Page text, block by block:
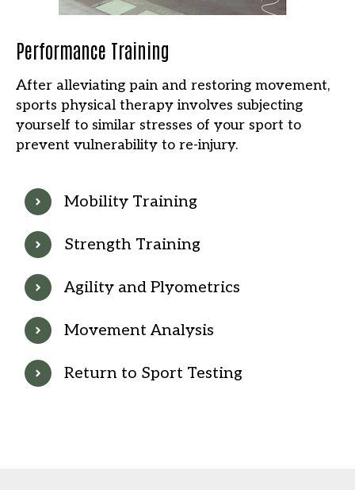
Performance Training
After alleviating pain and restoring movement,
sports physical therapy involves subjecting
yourself to similar stresses of your sport to
prevent vulnerability to re-injury.
Mobility Training
Strength Training
Agility and Plyometrics
Movement Analysis
Return to Sport Testing